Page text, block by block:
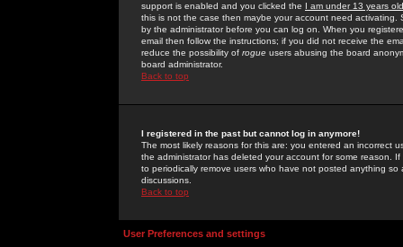
support is enabled and you clicked the I am under 13 years old
this is not the case then maybe your account need activating.
by the administrator before you can log on. When you
email then follow the instructions; if you did not receive the
reduce the possibility of rogue users abusing the board
board administrator.
Back to top
I registered in the past but cannot log in anymore!
The most likely reasons for this are: you entered an incorrect
the administrator has deleted your account for some reason.
to periodically remove users who have not posted anything
discussions.
Back to top
User Preferences and settings